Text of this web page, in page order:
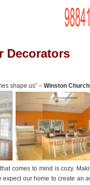
Decorators
shape us” – Winston
comes to mind is cozy.
expect our home to create an